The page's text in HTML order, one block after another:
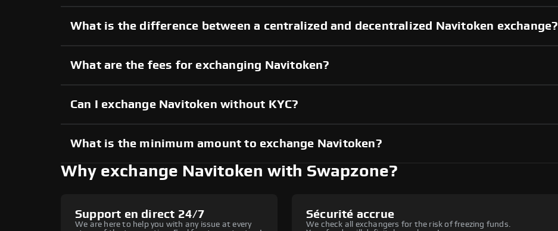
What is the difference between a centralized and decentralized Navitoken exchange?
What are the fees for exchanging Navitoken?
Can I exchange Navitoken without KYC?
What is the minimum amount to exchange Navitoken?
Why exchange Navitoken with Swapzone?
Support en direct 24/7
We are here to help you with any issue at every
Sécurité accrue
We check all exchangers for the risk of freezing funds.